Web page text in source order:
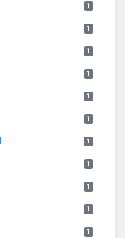
1
1
1
1
1
1
1
1
1
1
1